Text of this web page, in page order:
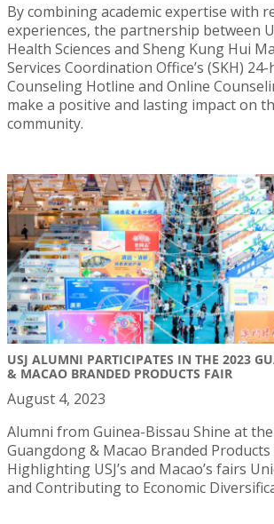
By combining academic expertise with
experiences, the partnership between
Health Sciences and Sheng Kung Hui
Services Coordination Office’s (SKH)
Counseling Hotline and Online
make a positive and lasting impact on
community.
USJ ALUMNI PARTICIPATES IN THE 2023
& MACAO BRANDED PRODUCTS FAIR
August 4, 2023
Alumni from Guinea-Bissau Shine at the
Guangdong & Macao Branded Products
Highlighting USJ’s and Macao’s fairs
and Contributing to Economic